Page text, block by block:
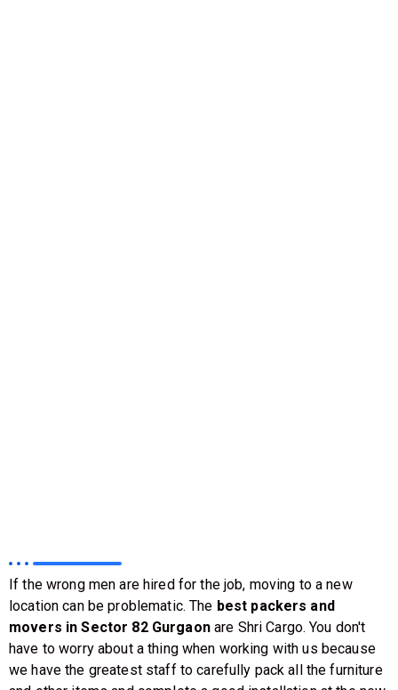
If the wrong men are hired for the job, moving to a new
location can be problematic. The best packers and
movers in Sector 82 Gurgaonare Shri Cargo. You don't
have to worry about a thing when working with us because
we have the greatest staff to carefully pack all the furniture